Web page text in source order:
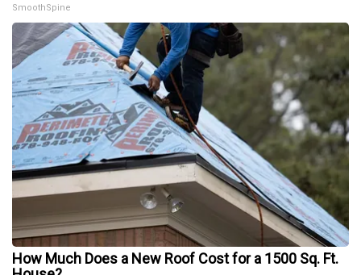
SmoothSpine
How Much Does a New Roof Cost for a 1500 Sq. Ft.